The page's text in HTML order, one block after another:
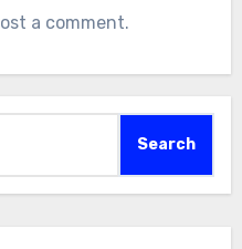
a comment.